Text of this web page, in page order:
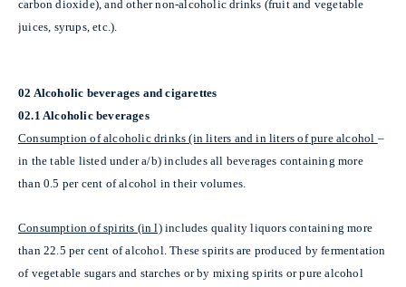
carbon dioxide), and other non-alcoholic drinks (fruit and vegetable
juices, syrups, etc.).
02 Alcoholic beverages and cigarettes
02.1 Alcoholic beverages
Consumption of alcoholic drinks (in liters and in liters of pure alcohol –
in the table listed under a/b) includes all beverages containing more
than 0.5 per cent of alcohol in their volumes.
Consumption of spirits (in l) includes quality liquors containing more
than 22.5 per cent of alcohol. These spirits are produced by fermentation
of vegetable sugars and starches or by mixing spirits or pure alcohol